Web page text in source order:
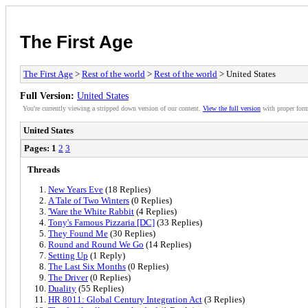
The First Age
The First Age > Rest of the world > Rest of the world > United States
Full Version: United States
You're currently viewing a stripped down version of our content. View the full version with proper
United States
Pages: 1 2 3
Threads
New Years Eve (18 Replies)
A Tale of Two Winters (0 Replies)
'Ware the White Rabbit (4 Replies)
Tony's Famous Pizzaria [DC] (33 Replies)
They Found Me (30 Replies)
Round and Round We Go (14 Replies)
Setting Up (1 Reply)
The Last Six Months (0 Replies)
The Driver(0 Replies)
Duality (55 Replies)
HR 8011: Global Century Integration Act (3 Replies)